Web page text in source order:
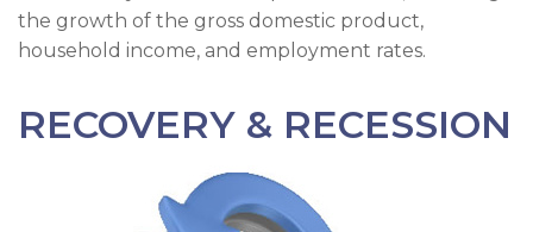
the growth of the gross domestic product,
household income, and employment rates.
RECOVERY & RECESSION